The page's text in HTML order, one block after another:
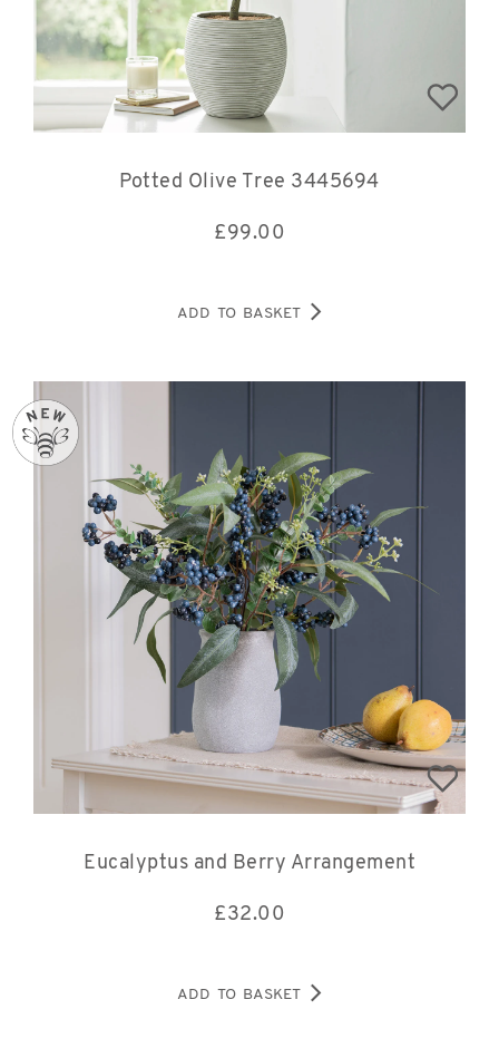
Potted Olive Tree 3445694
£99.00
ADD TO BASKET
Eucalyptus and Berry Arrangement
£32.00
ADD TO BASKET